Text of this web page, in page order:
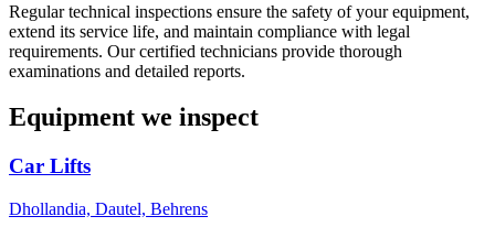
Regular technical inspections ensure the safety of your equipment,
extend its service life, and maintain compliance with legal
requirements. Our certified technicians provide thorough
examinations and detailed reports.
Equipment we inspect
Car Lifts
Dhollandia, Dautel, Behrens